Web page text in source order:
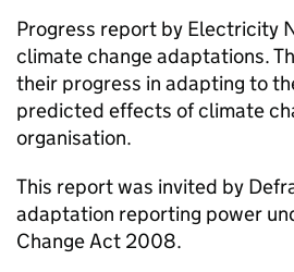
Progress report by Electricity
climate change adaptations.
their progress in adapting to
predicted effects of climate
organisation.
This report was invited by
adaptation reporting power
Change Act 2008.